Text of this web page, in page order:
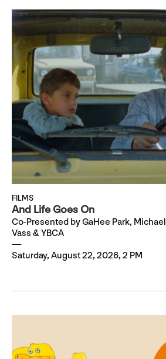
FILMS
And Life Goes On
Co-Presented by GaHee Park, Michael
Vass & YBCA
Saturday, August 22, 2026, 2 PM